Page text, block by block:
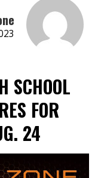
SCHOOL
FOR
24